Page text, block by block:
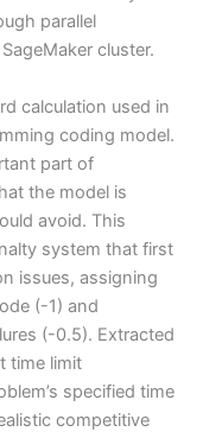
parallel
cluster.
calculation used in
coding model.
part of
the model is
avoid. This
system that first
issues, assigning
(-1) and
(-0.5). Extracted
time limit
specified time
competitive